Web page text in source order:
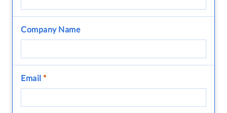
Company Name
Email *